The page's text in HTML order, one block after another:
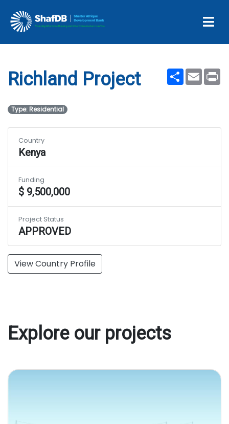
Richland Project
ShareEmail
Richland Project
Type: Residential
View Country Profile
Country
Kenya
Funding
$ 9,500,000
Project Status
APPROVED
Explore our projects